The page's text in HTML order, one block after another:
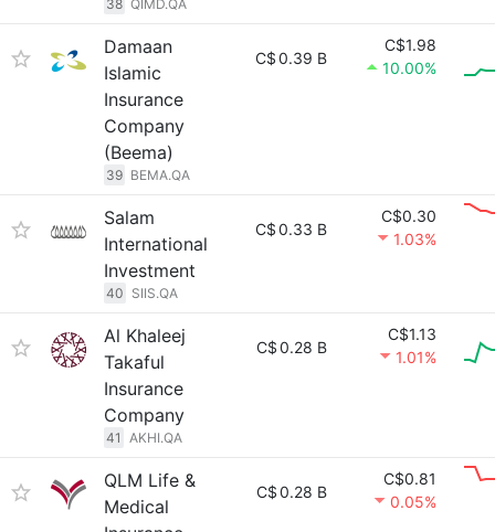
38 QIMD.QA
Damaan
Islamic
Insurance
Company
(Beema)
39 BEMA.QA
C$0.39 B
C$1.98
10.00%
Salam
International
Investment
40 SIIS.QA
C$0.33 B
C$0.30
1.03%
Al Khaleej
Takaful
Insurance
Company
41 AKHI.QA
C$0.28 B
C$1.13
1.01%
QLM Life &
Medical
C$0.28 B
C$0.81
0.05%